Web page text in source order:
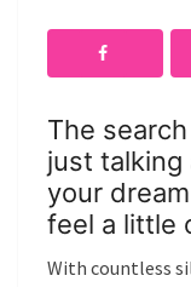
The
just
your
feel a little
With countless